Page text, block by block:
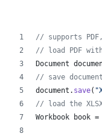
// supports PDF,
// load PDF
Document
// save
document . save(
// load the
Workbook
book =